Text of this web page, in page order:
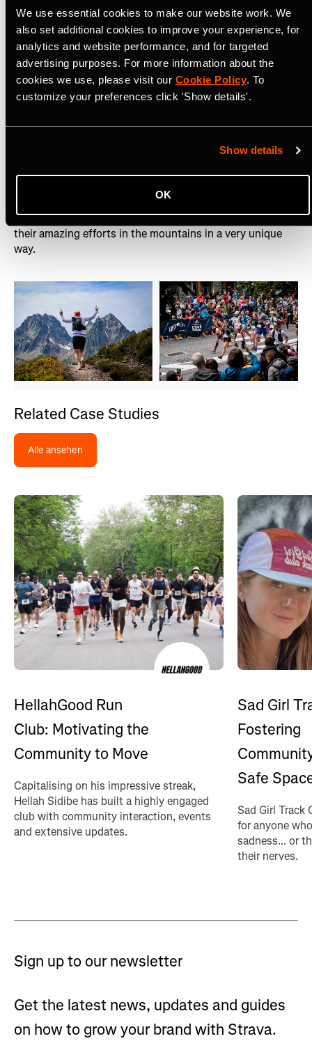
We use essential cookies to make our website work. We
also set additional cookies to improve your experience, for
analytics and website performance, and for targeted
advertising purposes. For more information about the
cookies we use, please visit our Cookie Policy. To
customize your preferences click 'Show details'.
Show details
OK
The results speak for themselves. The UTMB club grew
35% year on year, with more than 135k kudos given on
UTMB club posts.
Why did UTMB choose Strava?
As the main social platform in trail running, the fans and
press everywhere tune into UTMB on Strava. It gives
them a different perspective than other social platforms
as they're able to follow and understand better the
training journey of their favourite athletes, and celebrate
their amazing efforts in the mountains in a very unique
way.
Related Case Studies
Alle ansehen
HellahGood Run
Club: Motivating the
Community to Move
Capitalising on his impressive streak,
Hellah Sidibe has built a highly engaged
club with community interaction, events
and extensive updates.
Sad Girl
Fostering
Safe
Sad Girl Track
for anyone
sadness... or
their nerves.
Sign up to our newsletter
Get the latest news, updates and guides
on how to grow your brand with Strava.